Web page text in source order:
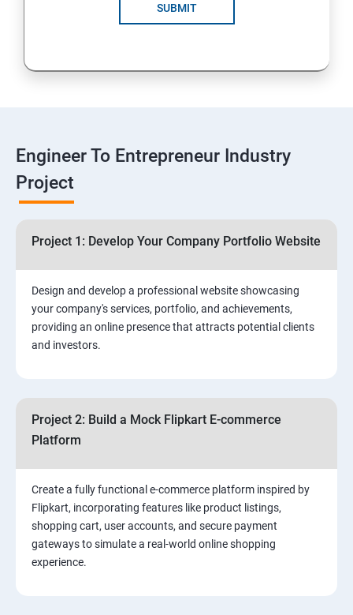
7: Useful websites & Tools:
Digital Marketing for Entrepreneurs
2. ⁠⁠Social Media Marketing Strategies
3.⁠⁠ Search Engine Optimization (SEO) Fundamentals:
5.⁠⁠ Visual Content Creation for Marketing:
SUBMIT
Engineer To Entrepreneur Industry
Project
Project 1: Develop Your Company Portfolio Website
Design and develop a professional website showcasing
your company's services, portfolio, and achievements,
providing an online presence that attracts potential clients
and investors.
Project 2: Build a Mock Flipkart E-commerce
Platform
Create a fully functional e-commerce platform inspired by
Flipkart, incorporating features like product listings,
shopping cart, user accounts, and secure payment
gateways to simulate a real-world online shopping
experience.